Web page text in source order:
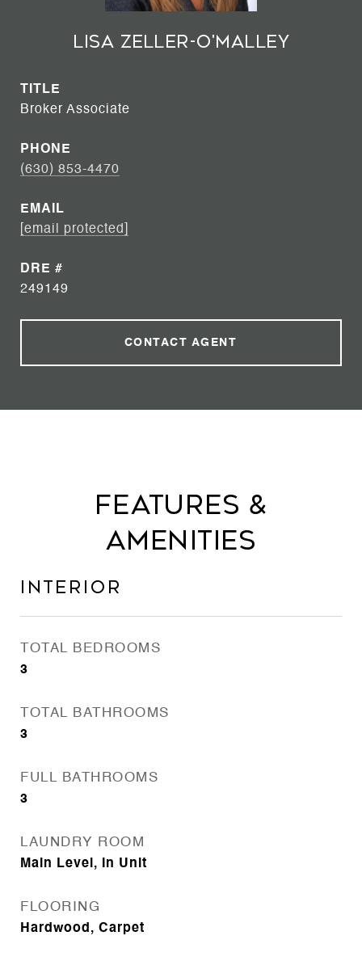
Lisa Zeller-O'Malley
TITLE
Broker Associate
PHONE
(630) 853-4470
EMAIL
[email protected]
DRE #
249149
CONTACT AGENT
Features &
Amenities
Interior
TOTAL BEDROOMS
3
TOTAL BATHROOMS
3
FULL BATHROOMS
3
LAUNDRY ROOM
Main Level, In Unit
FLOORING
Hardwood, Carpet